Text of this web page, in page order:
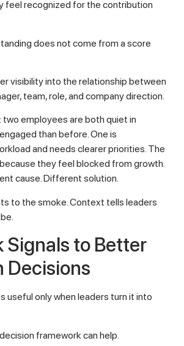
feel recognized for the contribution
does not come from a score
visibility into the relationship between
team, role, and company direction.
two employees are both quiet in
than before. One is
and needs clearer priorities. The
they feel blocked from growth.
cause. Different solution.
to the smoke. Context tells leaders
Signals to Better
Decisions
useful only when leaders turn it into
framework can help.